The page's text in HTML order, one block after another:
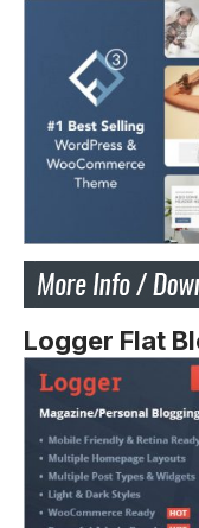
Logger Flat